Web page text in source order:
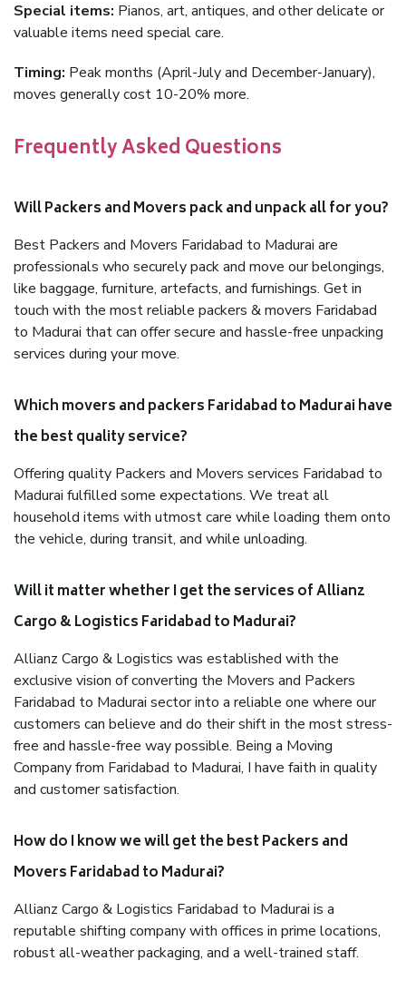
Special items: Pianos, art, antiques, and other delicate or
valuable items need special care.
Timing: Peak months (April-July and December-January),
moves generally cost 10-20% more.
Frequently Asked Questions
Will Packers and Movers pack and unpack all for you?
Best Packers and Movers Faridabad to Madurai are
professionals who securely pack and move our belongings,
like baggage, furniture, artefacts, and furnishings. Get in
touch with the most reliable packers & movers Faridabad
to Madurai that can offer secure and hassle-free unpacking
services during your move.
Which movers and packers Faridabad to Madurai have
the best quality service?
Offering quality Packers and Movers services Faridabad to
Madurai fulfilled some expectations. We treat all
household items with utmost care while loading them onto
the vehicle, during transit, and while unloading.
Will it matter whether I get the services of Allianz
Cargo & Logistics Faridabad to Madurai?
Allianz Cargo & Logistics was established with the
exclusive vision of converting the Movers and Packers
Faridabad to Madurai sector into a reliable one where our
customers can believe and do their shift in the most stress-
free and hassle-free way possible. Being a Moving
Company from Faridabad to Madurai, I have faith in quality
and customer satisfaction.
How do I know we will get the best Packers and
Movers Faridabad to Madurai?
Allianz Cargo & Logistics Faridabad to Madurai is a
reputable shifting company with offices in prime locations,
robust all-weather packaging, and a well-trained staff.